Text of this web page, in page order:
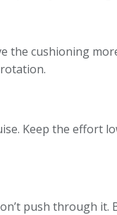
the cushioning
Keep the effort
push through